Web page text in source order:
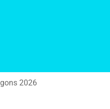
2026